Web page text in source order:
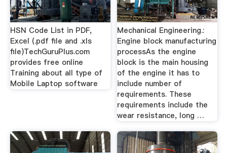
HSN Code List in PDF,
Excel (.pdf file and .xls
file)TechGuruPlus.com
provides free online
Training about all type of
Mobile Laptop software
Mechanical Engineering.:
Engine block manufacturing
processAs the engine
block is the main housing
of the engine it has to
include number of
requirements. These
requirements include the
wear resistance, long …